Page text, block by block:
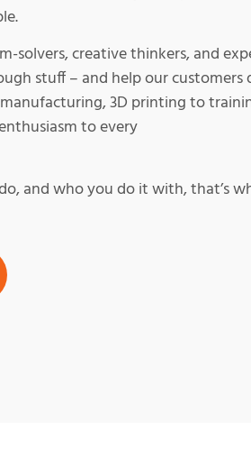
solvers, creative thinkers, and
stuff – and help our customers
3D printing to
to every
and who you do it with, that’s